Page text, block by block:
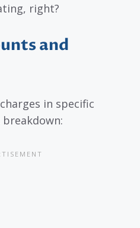
right?
and
in specific
breakdown: